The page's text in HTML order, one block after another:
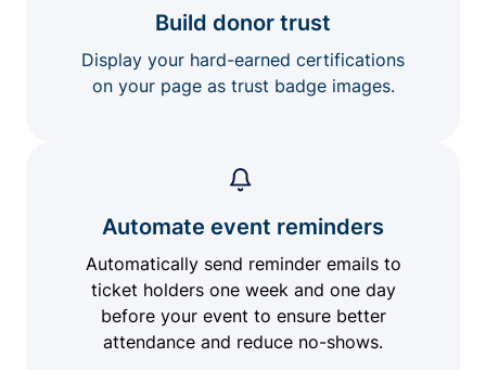
Build donor trust
Display your hard-earned certifications
on your page as trust badge images.
Automate event reminders
Automatically send reminder emails to
ticket holders one week and one day
before your event to ensure better
attendance and reduce no-shows.